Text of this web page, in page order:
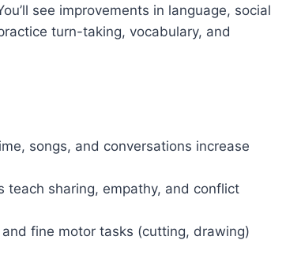
see improvements in language, social
turn-taking, vocabulary, and
songs, and conversations increase
teach sharing, empathy, and conflict
fine motor tasks (cutting, drawing)